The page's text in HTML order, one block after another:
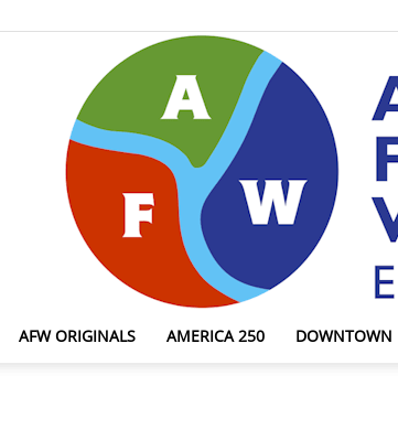
AFW ORIGINALS AMERICA 250 DOWNTOWN